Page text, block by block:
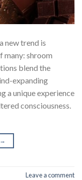
new trend is
many: shroom
blend the
expanding
a unique experience
consciousness.
→
Leave a comment